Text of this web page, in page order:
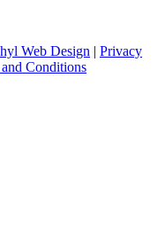
Web Design | Privacy
Conditions